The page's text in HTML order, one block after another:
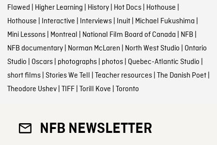
Flawed | Higher Learning | History| Hot Docs| Hothouse |
Hothouse | Interactive | Interviews| Inuit| Michael Fukushima |
Mini Lessons| Montreal | National Film Board of Canada | NFB |
NFB documentary| Norman McLaren | North West Studio | Ontario
Studio | Oscars| photographs| photos| Quebec-Atlantic Studio |
short films| Stories We Tell | Teacher resources| The Danish Poet|
Theodore Ushev| TIFF| Torill Kove | Toronto
NFB NEWSLETTER